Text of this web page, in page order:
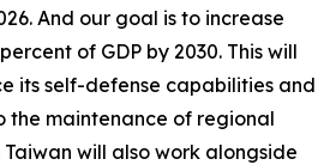
And our goal is to increase
of GDP by 2030. This will
its self-defense capabilities and
the maintenance of regional
will also work alongside